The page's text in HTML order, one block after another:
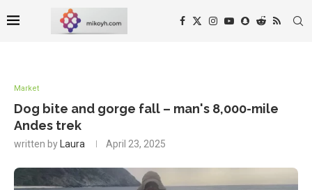
Market
Dog bite and gorge fall – man's 8,000-mile
Andes trek
written by Laura April 23, 2025